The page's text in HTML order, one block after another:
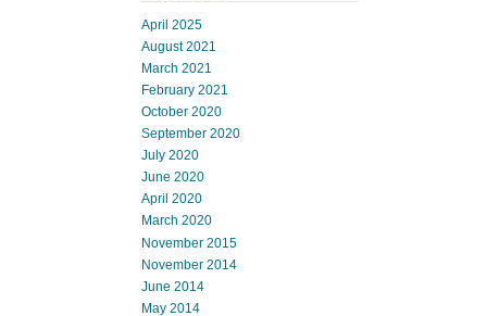
April 2025
August 2021
March 2021
February 2021
October 2020
September 2020
July 2020
June 2020
April 2020
March 2020
November 2015
November 2014
June 2014
May 2014